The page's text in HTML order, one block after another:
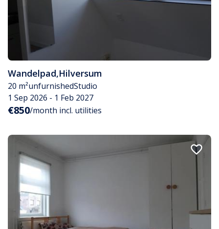
Wandelpad,Hilversum
20 m²unfurnishedStudio
1 Sep 2026 - 1 Feb 2027
€850/month incl. utilities